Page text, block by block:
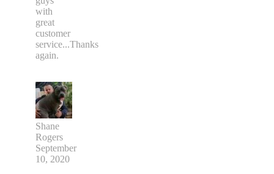
with
great
customer
service...Thanks
again.
Shane
Rogers
September
10, 2020